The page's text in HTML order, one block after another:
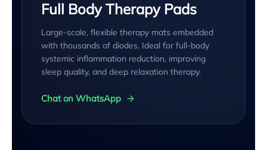
Full Body Therapy Pads
Large-scale, flexible therapy mats embedded
with thousands of diodes. Ideal for full-body
systemic inflammation reduction, improving
sleep quality, and deep relaxation therapy.
Chat on WhatsApp